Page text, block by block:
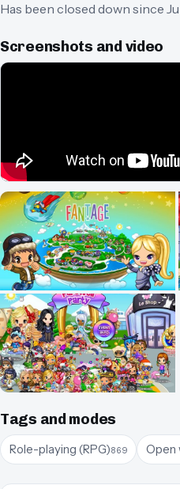
Has been closed down since
Screenshots and video
Tags and modes
Role-playing (RPG)869 Open